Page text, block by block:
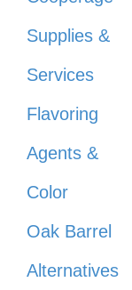
Supplies &
Services
Flavoring
Agents &
Color
Oak Barrel
Alternatives